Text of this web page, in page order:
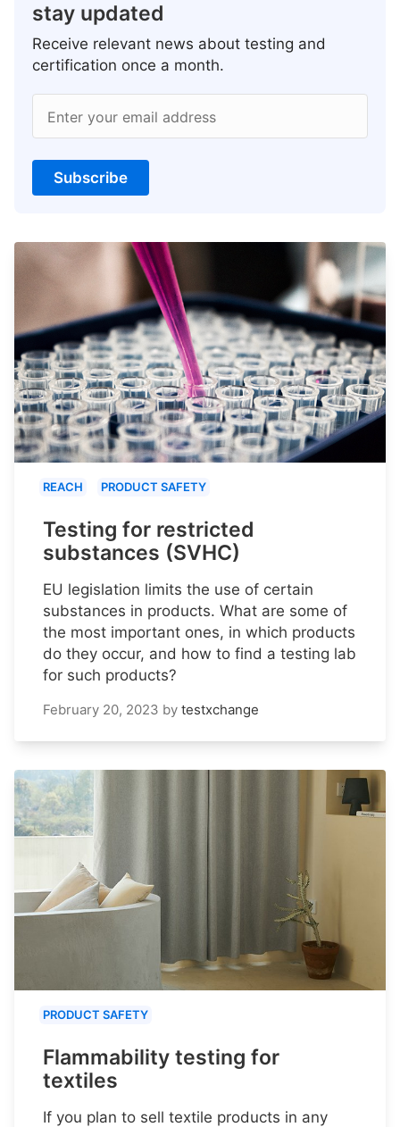
stay updated
Receive relevant news about testing and
certification once a month.
Enter your email address
Subscribe
REACH PRODUCT SAFETY
Testing for restricted
substances (SVHC)
EU legislation limits the use of certain
substances in products. What are some of
the most important ones, in which products
do they occur, and how to find a testing lab
for such products?
February 20, 2023 by testxchange
PRODUCT SAFETY
Flammability testing for
textiles
If you plan to sell textile products in any